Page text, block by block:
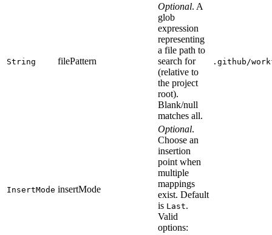
String filePattern
Optional. A
glob
expression
representing
a file path to
search for
(relative to
the project
root).
Blank/null
matches all.
.github/
InsertMode insertMode
Optional.
Choose an
insertion
point when
multiple
mappings
exist. Default
is Last.
Valid
options: